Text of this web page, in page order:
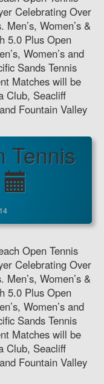
Celebrating Over
Women’s &
5.0 Plus Open
Women’s and
Sands Tennis
Matches will be
Club, Seacliff
Fountain Valley
Tennis
Open Tennis
Celebrating Over
Women’s &
5.0 Plus Open
Women’s and
Sands Tennis
Matches will be
Club, Seacliff
Fountain Valley